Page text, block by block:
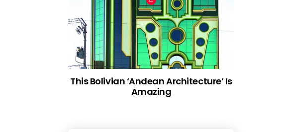
This Bolivian ‘Andean Architecture’ Is
Amazing